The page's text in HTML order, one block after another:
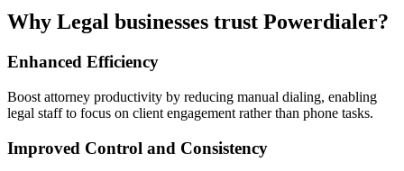
Why Legal businesses trust Powerdialer?
Enhanced Efficiency
Boost attorney productivity by reducing manual dialing, enabling
legal staff to focus on client engagement rather than phone tasks.
Improved Control and Consistency